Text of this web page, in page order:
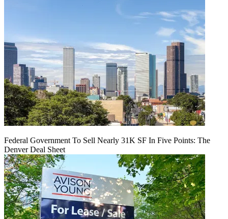
Federal Government To Sell Nearly 31K SF In Five Points: The
Denver Deal Sheet